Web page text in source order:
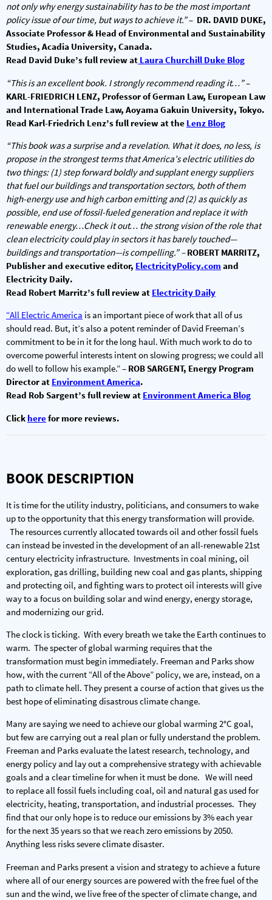
not only why energy sustainability has to be the most important
policy issue of our time, but ways to achieve it.”– DR. DAVID DUKE,
Associate Professor & Head of Environmental and Sustainability
Studies, Acadia University, Canada.
Read David Duke’s full review at Laura Churchill Duke Blog
“This is an excellent book. I strongly recommend reading it…”–
KARL-FRIEDRICH LENZ, Professor of German Law, European Law
and International Trade Law, Aoyama Gakuin University, Tokyo.
Read Karl-Friedrich Lenz’s full review at the Lenz Blog
“This book was a surprise and a revelation. What it does, no less, is
propose in the strongest terms that America’s electric utilities do
two things: (1) step forward boldly and supplant energy suppliers
that fuel our buildings and transportation sectors, both of them
high-energy use and high carbon emitting and (2) as quickly as
possible, end use of fossil-fueled generation and replace it with
renewable energy…Check it out… the strong vision of the role that
clean electricity could play in sectors it has barely touched—
buildings and transportation—is compelling.” –ROBERT MARRITZ,
Publisher and executive editor, ElectricityPolicy.com and
Electricity Daily.
Read Robert Marritz’s full review at Electricity Daily
“All Electric America is an important piece of work that all of us
should read. But, it’s also a potent reminder of David Freeman’s
commitment to be in it for the long haul. With much work to do to
overcome powerful interests intent on slowing progress; we could all
do well to follow his example.”– ROB SARGENT, Energy Program
Director at Environment America.
Read Rob Sargent’s full review at Environment America Blog
Click herefor more reviews.
BOOK DESCRIPTION
It is time for the utility industry, politicians, and consumers to wake
up to the opportunity that this energy transformation will provide.
The resources currently allocated towards oil and other fossil fuels
can instead be invested in the development of an all-renewable 21st
century electricity infrastructure. Investments in coal mining, oil
exploration, gas drilling, building new coal and gas plants, shipping
and protecting oil, and fighting wars to protect oil interests will give
way to a focus on building solar and wind energy, energy storage,
and modernizing our grid.
The clock is ticking. With every breath we take the Earth continues to
warm. The specter of global warming requires that the
transformation must begin immediately. Freeman and Parks show
how, with the current “All of the Above” policy, we are, instead, on a
path to climate hell. They present a course of action that gives us the
best hope of eliminating disastrous climate change.
Many are saying we need to achieve our global warming 2°C goal,
but few are carrying out a real plan or fully understand the problem.
Freeman and Parks evaluate the latest research, technology, and
energy policy and lay out a comprehensive strategy with achievable
goals and a clear timeline for when it must be done. We will need
to replace all fossil fuels including coal, oil and natural gas used for
electricity, heating, transportation, and industrial processes. They
find that our only hope is to reduce our emissions by 3% each year
for the next 35 years so that we reach zero emissions by 2050.
Anything less risks severe climate disaster.
Freeman and Parks present a vision and strategy to achieve a future
where all of our energy sources are powered with the free fuel of the
sun and the wind, we live free of the specter of climate change, and